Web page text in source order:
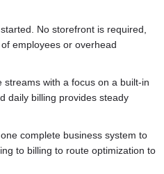
No storefront is required,
employees or overhead
streams with a focus on a built-in
daily billing provides steady
complete business system to
to billing to route optimization to